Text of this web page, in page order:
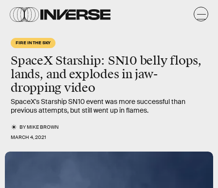
FIRE IN THE SKY
SpaceX Starship: SN10 belly flops,
lands, and explodes in jaw-
dropping video
SpaceX's Starship SN10 event was more successful than
previous attempts, but still went up in flames.
BYMIKE BROWN
MARCH 4, 2021